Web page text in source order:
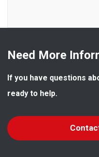
Need More
If you have questions
ready to help.